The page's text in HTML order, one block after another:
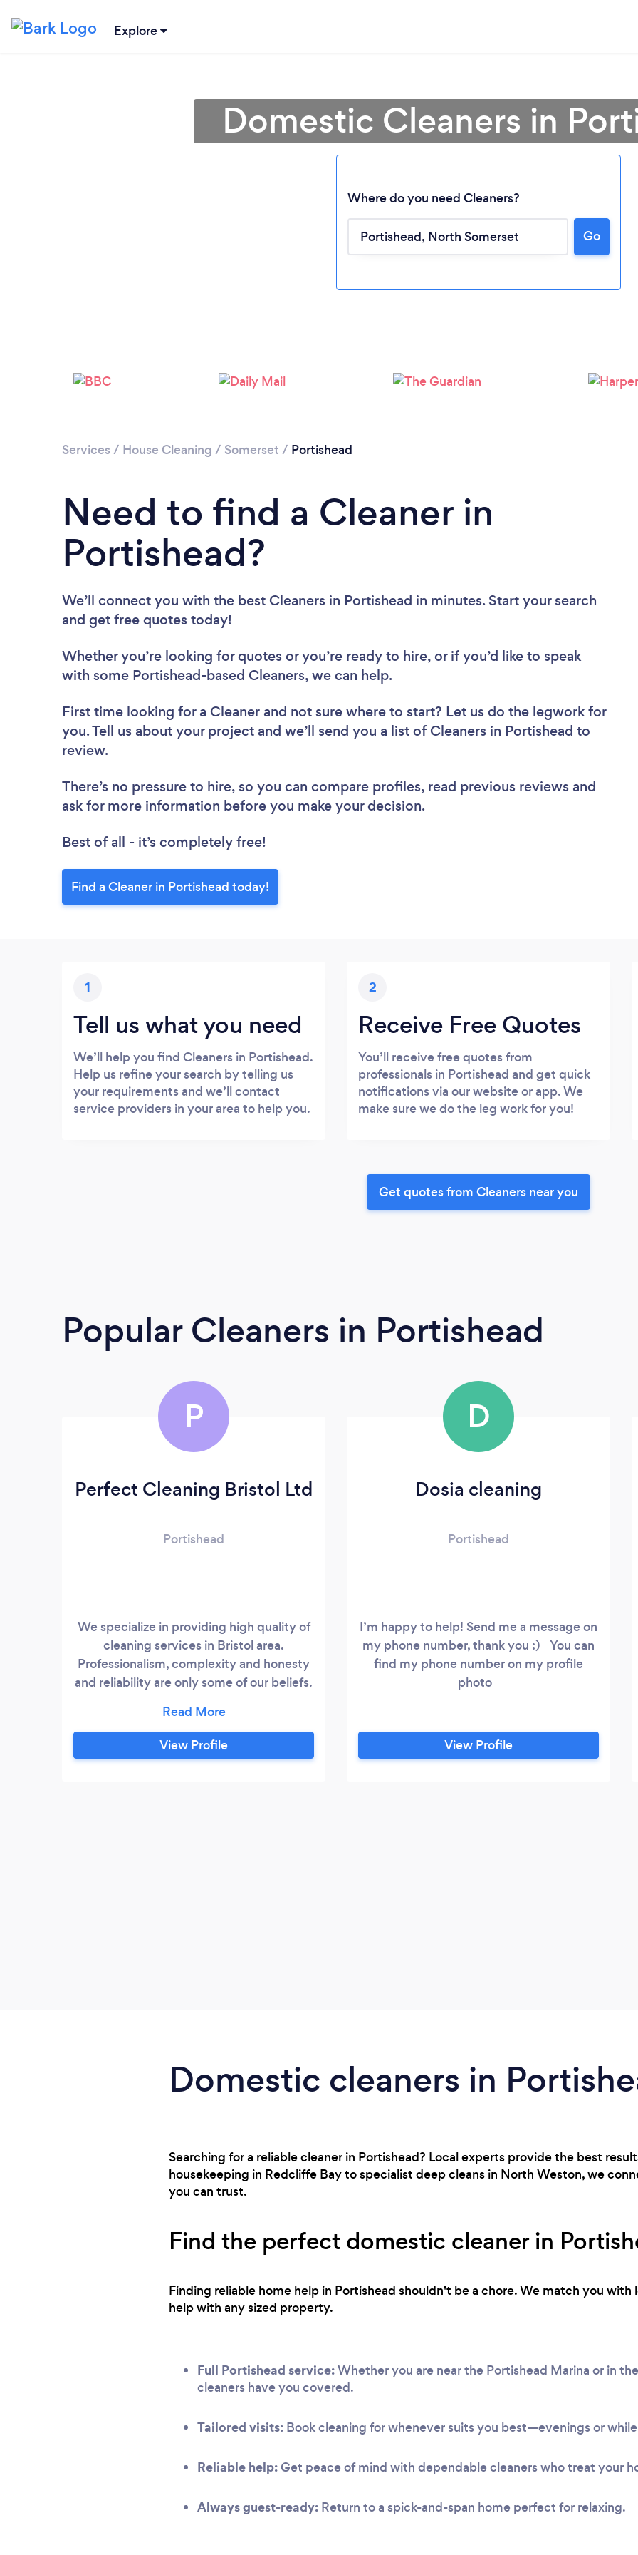
Explore
Please wait ...
Domestic Cleaners in
Where do you need Cleaners?
Go
Services / House Cleaning / Somerset / Portishead
Need to find a Cleaner in
Portishead?
We’ll connect you with the best Cleaners in Portishead in minutes. Start your search
and get free quotes today!
Whether you’re looking for quotes or you’re ready to hire, or if you’d like to speak
with some Portishead-based Cleaners, we can help.
First time looking for a Cleaner and not sure where to start? Let us do the legwork for
you. Tell us about your project and we’ll send you a list of Cleaners in Portishead to
review.
There’s no pressure to hire, so you can compare profiles, read previous reviews and
ask for more information before you make your decision.
Best of all - it’s completely free!
Find a Cleaner in Portishead today!
1
Tell us what you need
We’ll help you find Cleaners in Portishead.
Help us refine your search by telling us
your requirements and we’ll contact
service providers in your area to help you.
2
Receive Free Quotes
You’ll receive free quotes from
professionals in Portishead and get quick
notifications via our website or app. We
make sure we do the leg work for you!
Get quotes from Cleaners near you
Popular Cleaners in Portishead
P
Perfect Cleaning Bristol Ltd
Portishead
We specialize in providing high quality of
cleaning services in Bristol area.
Professionalism, complexity and honesty
and reliability are only some of our beliefs.
with regards to time and expectations.
We reassure the highest quality of
service, attractive prices and successful
View Profile
D
Dosia cleaning
Portishead
I’m happy to help! Send me a message on
my phone number, thank you :) You can
find my phone number on my profile
photo
View Profile
Domestic cleaners in
Searching for a reliable cleaner in Portishead? Local experts provide the best
housekeeping in Redcliffe Bay to specialist deep cleans in North Weston, we
you can trust.
Find the perfect domestic cleaner in
Finding reliable home help in Portishead shouldn't be a chore. We match you with
help with any sized property.
Full Portishead service:Whether you are near the Portishead Marina or in
cleaners have you covered.
Tailored visits: Book cleaning for whenever suits you best—evenings or
Reliable help:Get peace of mind with dependable cleaners who treat your
Always guest-ready: Return to a spick-and-span home perfect for relaxing.